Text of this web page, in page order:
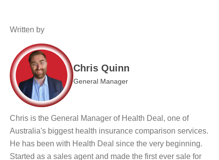
Written by
Chris Quinn
General Manager
Chris is the General Manager of Health Deal, one of
Australia's biggest health insurance comparison services.
He has been with Health Deal since the very beginning.
Started as a sales agent and made the first ever sale for